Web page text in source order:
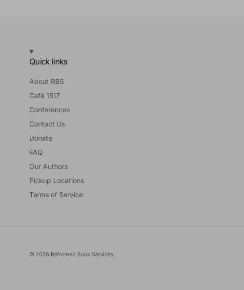
Quick links
About RBS
Café 1517
Conferences
Contact Us
Donate
FAQ
Our Authors
Pickup Locations
Terms of Service
© 2026 Reformed Book Services.